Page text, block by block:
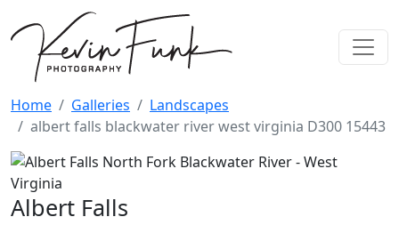
Skip to main content
Home Galleries
Landscapes
albert falls blackwater river west virginia D300 15443
Albert Falls North Fork
Image
Albert Falls